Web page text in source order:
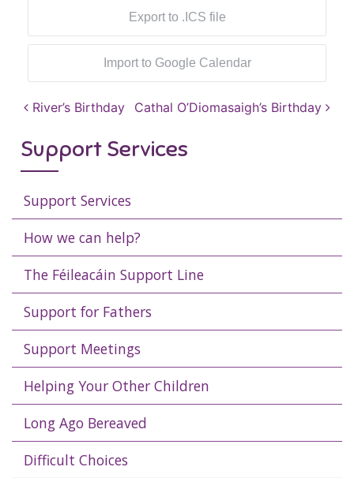
Export to .ICS file
Import to Google Calendar
Post navigation
River’s Birthday Cathal O’Diomasaigh’s Birthday
Support Services
Support Services
How we can help?
The Féileacáin Support Line
Support for Fathers
Support Meetings
Helping Your Other Children
Long Ago Bereaved
Difficult Choices